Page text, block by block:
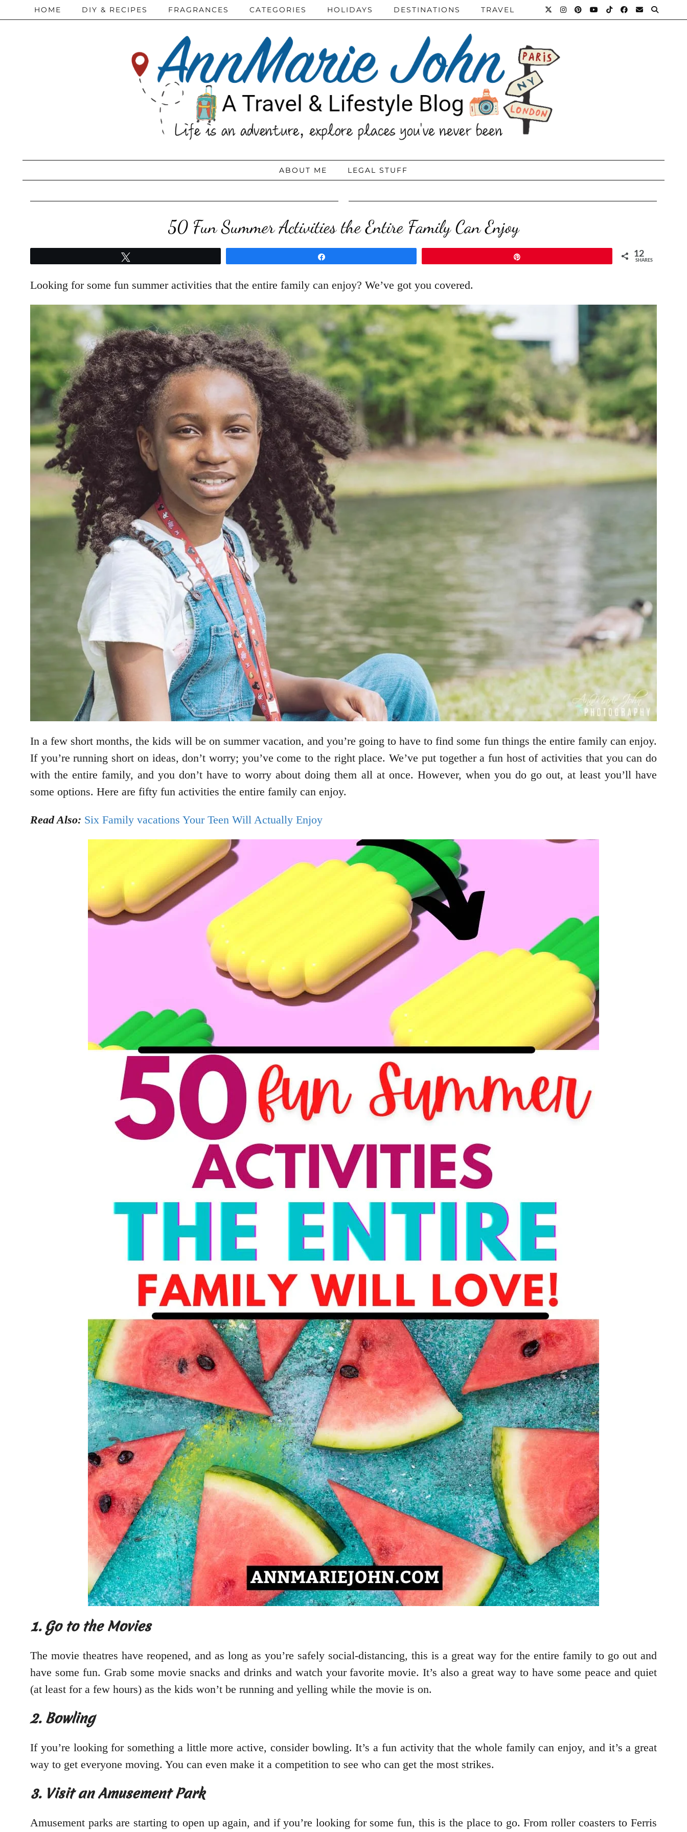
HOME DIY & RECIPES FRAGRANCES CATEGORIES HOLIDAYS DESTINATIONS TRAVEL
ABOUT ME LEGAL STUFF
50 Fun Summer Activities the Entire Family Can Enjoy
12
SHARES
Looking for some fun summer activities that the entire family can enjoy? We’ve got you covered.
In a few short months, the kids will be on summer vacation, and you’re going to have to find some fun things the entire family can enjoy.
If you’re running short on ideas, don’t worry; you’ve come to the right place. We’ve put together a fun host of activities that you can do
with the entire family, and you don’t have to worry about doing them all at once. However, when you do go out, at least you’ll have
some options. Here are fifty fun activities the entire family can enjoy.
Read Also: Six Family vacations Your Teen Will Actually Enjoy
1. Go to the Movies
The movie theatres have reopened, and as long as you’re safely social-distancing, this is a great way for the entire family to go out and
have some fun. Grab some movie snacks and drinks and watch your favorite movie. It’s also a great way to have some peace and quiet
(at least for a few hours) as the kids won’t be running and yelling while the movie is on.
2. Bowling
If you’re looking for something a little more active, consider bowling. It’s a fun activity that the whole family can enjoy, and it’s a great
way to get everyone moving. You can even make it a competition to see who can get the most strikes.
3. Visit an Amusement Park
Amusement parks are starting to open up again, and if you’re looking for some fun, this is the place to go. From roller coasters to Ferris